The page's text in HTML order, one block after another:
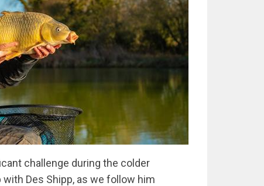
challenge during the colder
Des Shipp, as we follow him